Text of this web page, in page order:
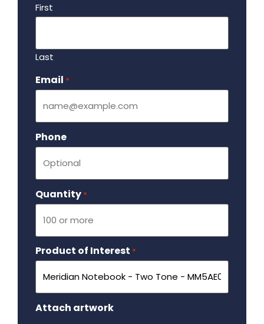
First
Last
Email *
Phone
Quantity *
Product of Interest *
Attach artwork